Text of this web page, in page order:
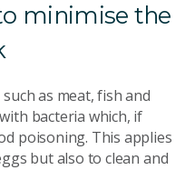
minimise the
as meat, fish and
bacteria which, if
poisoning. This applies
but also to clean and